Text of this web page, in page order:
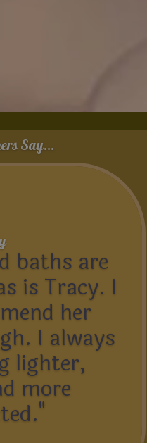
Say...
baths are
is Tracy. I
her
I always
lighter,
more